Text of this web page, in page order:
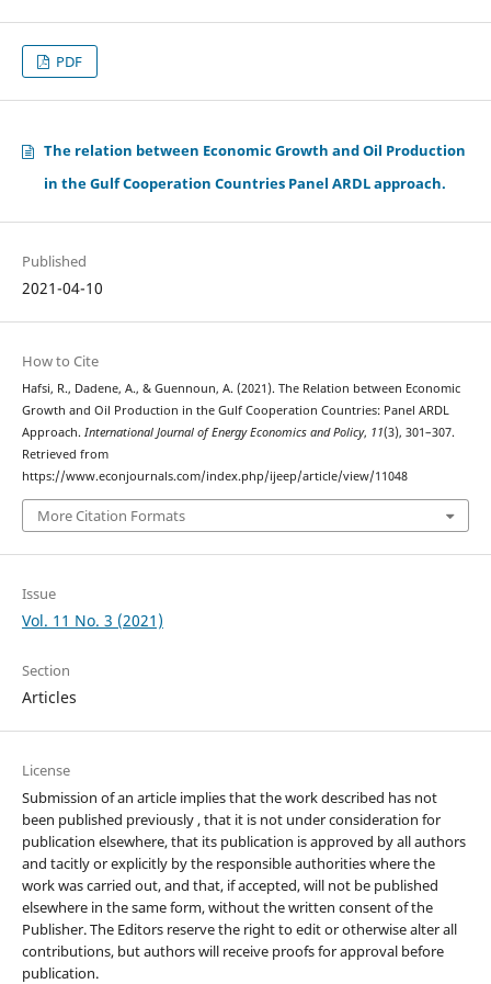
PDF
The relation between Economic Growth and Oil Production
in the Gulf Cooperation Countries Panel ARDL approach.
Published
2021-04-10
How to Cite
Hafsi, R., Dadene, A., & Guennoun, A. (2021). The Relation between Economic
Growth and Oil Production in the Gulf Cooperation Countries: Panel ARDL
Approach. International Journal of Energy Economics and Policy, 11(3), 301–307.
Retrieved from
https://www.econjournals.com/index.php/ijeep/article/view/11048
More Citation Formats
Issue
Vol. 11 No. 3 (2021)
Section
Articles
License
Submission of an article implies that the work described has not
been published previously , that it is not under consideration for
publication elsewhere, that its publication is approved by all authors
and tacitly or explicitly by the responsible authorities where the
work was carried out, and that, if accepted, will not be published
elsewhere in the same form, without the written consent of the
Publisher. The Editors reserve the right to edit or otherwise alter all
contributions, but authors will receive proofs for approval before
publication.